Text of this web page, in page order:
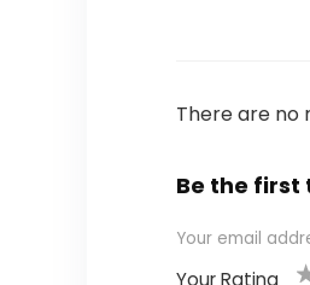
There are no
Be the first
Your email
Your Rating